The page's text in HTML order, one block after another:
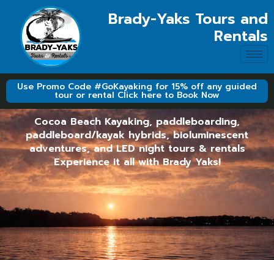
Brady-Yaks Tours and
Rentals
Use Promo Code #GoKayaking for 15% off any guided
tour or rental Click here to Book Now
Cocoa Beach Kayaking, paddleboarding,
paddleboard/kayak hybrids, bioluminescent
adventures, and LED night tours & rentals
Experience it all with Brady Yaks!